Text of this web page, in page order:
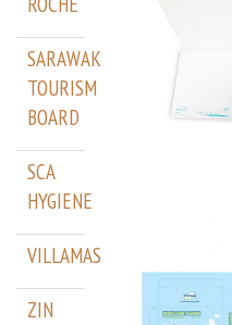
SARAWAK
TOURISM
BOARD
SCA
HYGIENE
VILLAMAS
ZIN